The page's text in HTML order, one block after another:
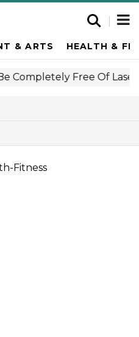
& ARTS HEALTH &
Fitness